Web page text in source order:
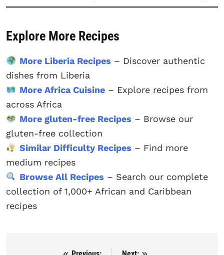
Explore More Recipes
More Liberia Recipes – Discover authentic
dishes from Liberia
More Africa Cuisine– Explore recipes from
across Africa
More gluten-free Recipes – Browse our
gluten-free collection
Similar Difficulty Recipes – Find more
medium recipes
Browse All Recipes – Search our complete
collection of 1,000+ African and Caribbean
recipes